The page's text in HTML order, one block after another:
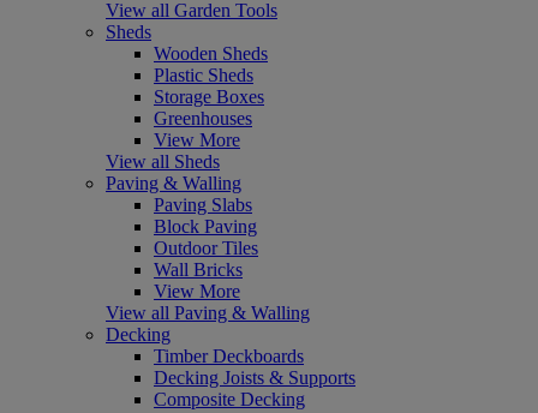
View all Garden Tools
Sheds
Wooden Sheds
Plastic Sheds
Storage Boxes
Greenhouses
View More
View all Sheds
Paving & Walling
Paving Slabs
Block Paving
Outdoor Tiles
Wall Bricks
View More
View all Paving & Walling
Decking
Timber Deckboards
Decking Joists & Supports
Composite Decking